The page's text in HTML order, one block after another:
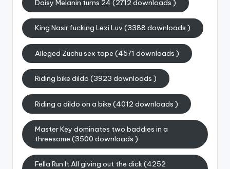
Daisy Melanin turns 24 (2712 downloads )
King Nasir fucking Lexi Luv (3388 downloads )
Alleged Zuchu sex tape (4571 downloads )
Riding bike dildo (3923 downloads )
Riding a dildo on a bike (4012 downloads )
Master Key dominates two baddies in a
threesome (3500 downloads )
Fella Run It All giving out the dick (4252